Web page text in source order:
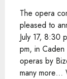
The opera
pleased to
July 17, 8:30
pm, in
operas by
many more…